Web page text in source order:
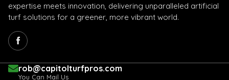
expertise meets innovation, delivering unparalleled artificial
turf solutions for a greener, more vibrant world.
rob@capitolturfpros.com
You Can Mail Us